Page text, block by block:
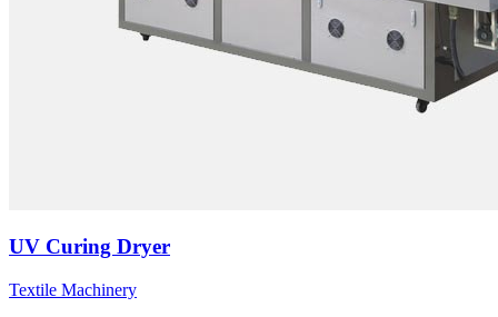
UV Curing Dryer
Textile Machinery